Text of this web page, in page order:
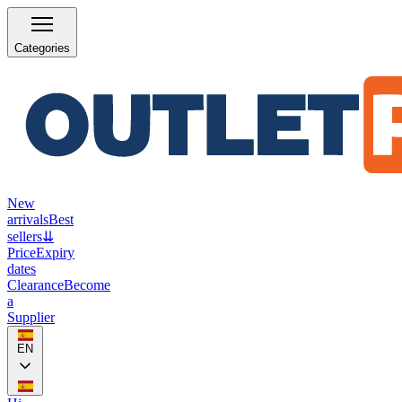
Categories
New
arrivalsBest
sellers⇊
PriceExpiry
dates
ClearanceBecome
a
Supplier
EN